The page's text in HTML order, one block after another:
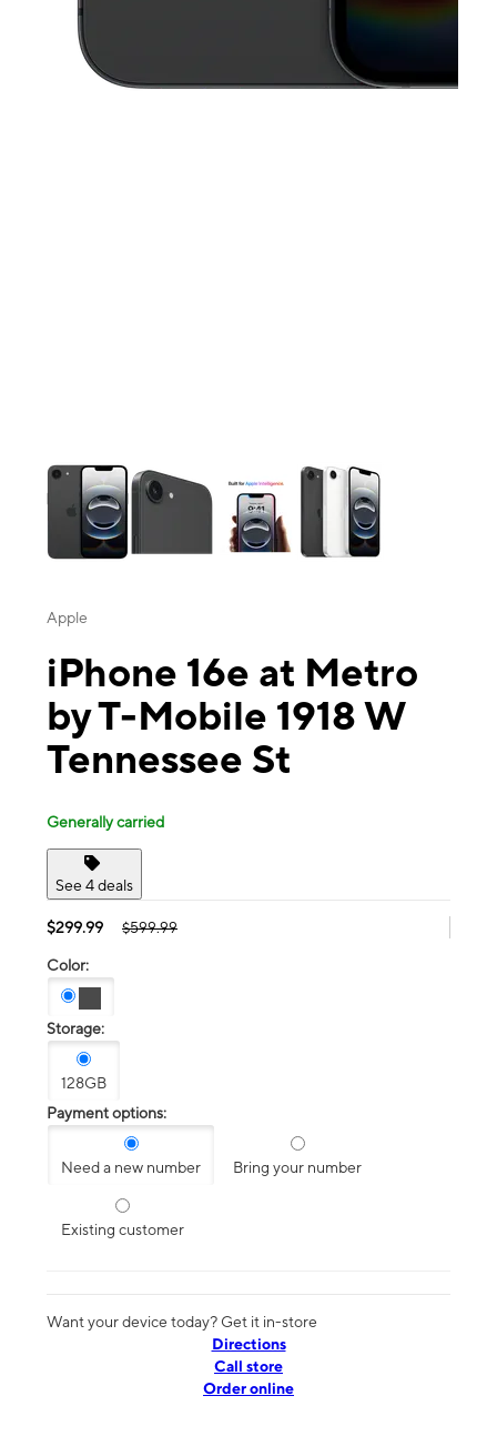
Apple
iPhone 16e at Metro
by T-Mobile 1918 W
Tennessee St
Generally carried
See 4 deals
$299.99 $599.99
Color:
Storage:
128GB
Payment options:
Need a new number Bring your number
Existing customer
Want your device today? Get it in-store
Directions
Call store
Order online